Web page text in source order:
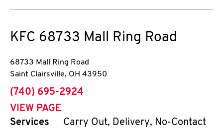
KFC 68733 Mall Ring Road
68733 Mall Ring Road
Saint Clairsville, OH 43950
phone
(740) 695-2924
VIEW PAGE
Services
Carry Out, Delivery, No-Contact